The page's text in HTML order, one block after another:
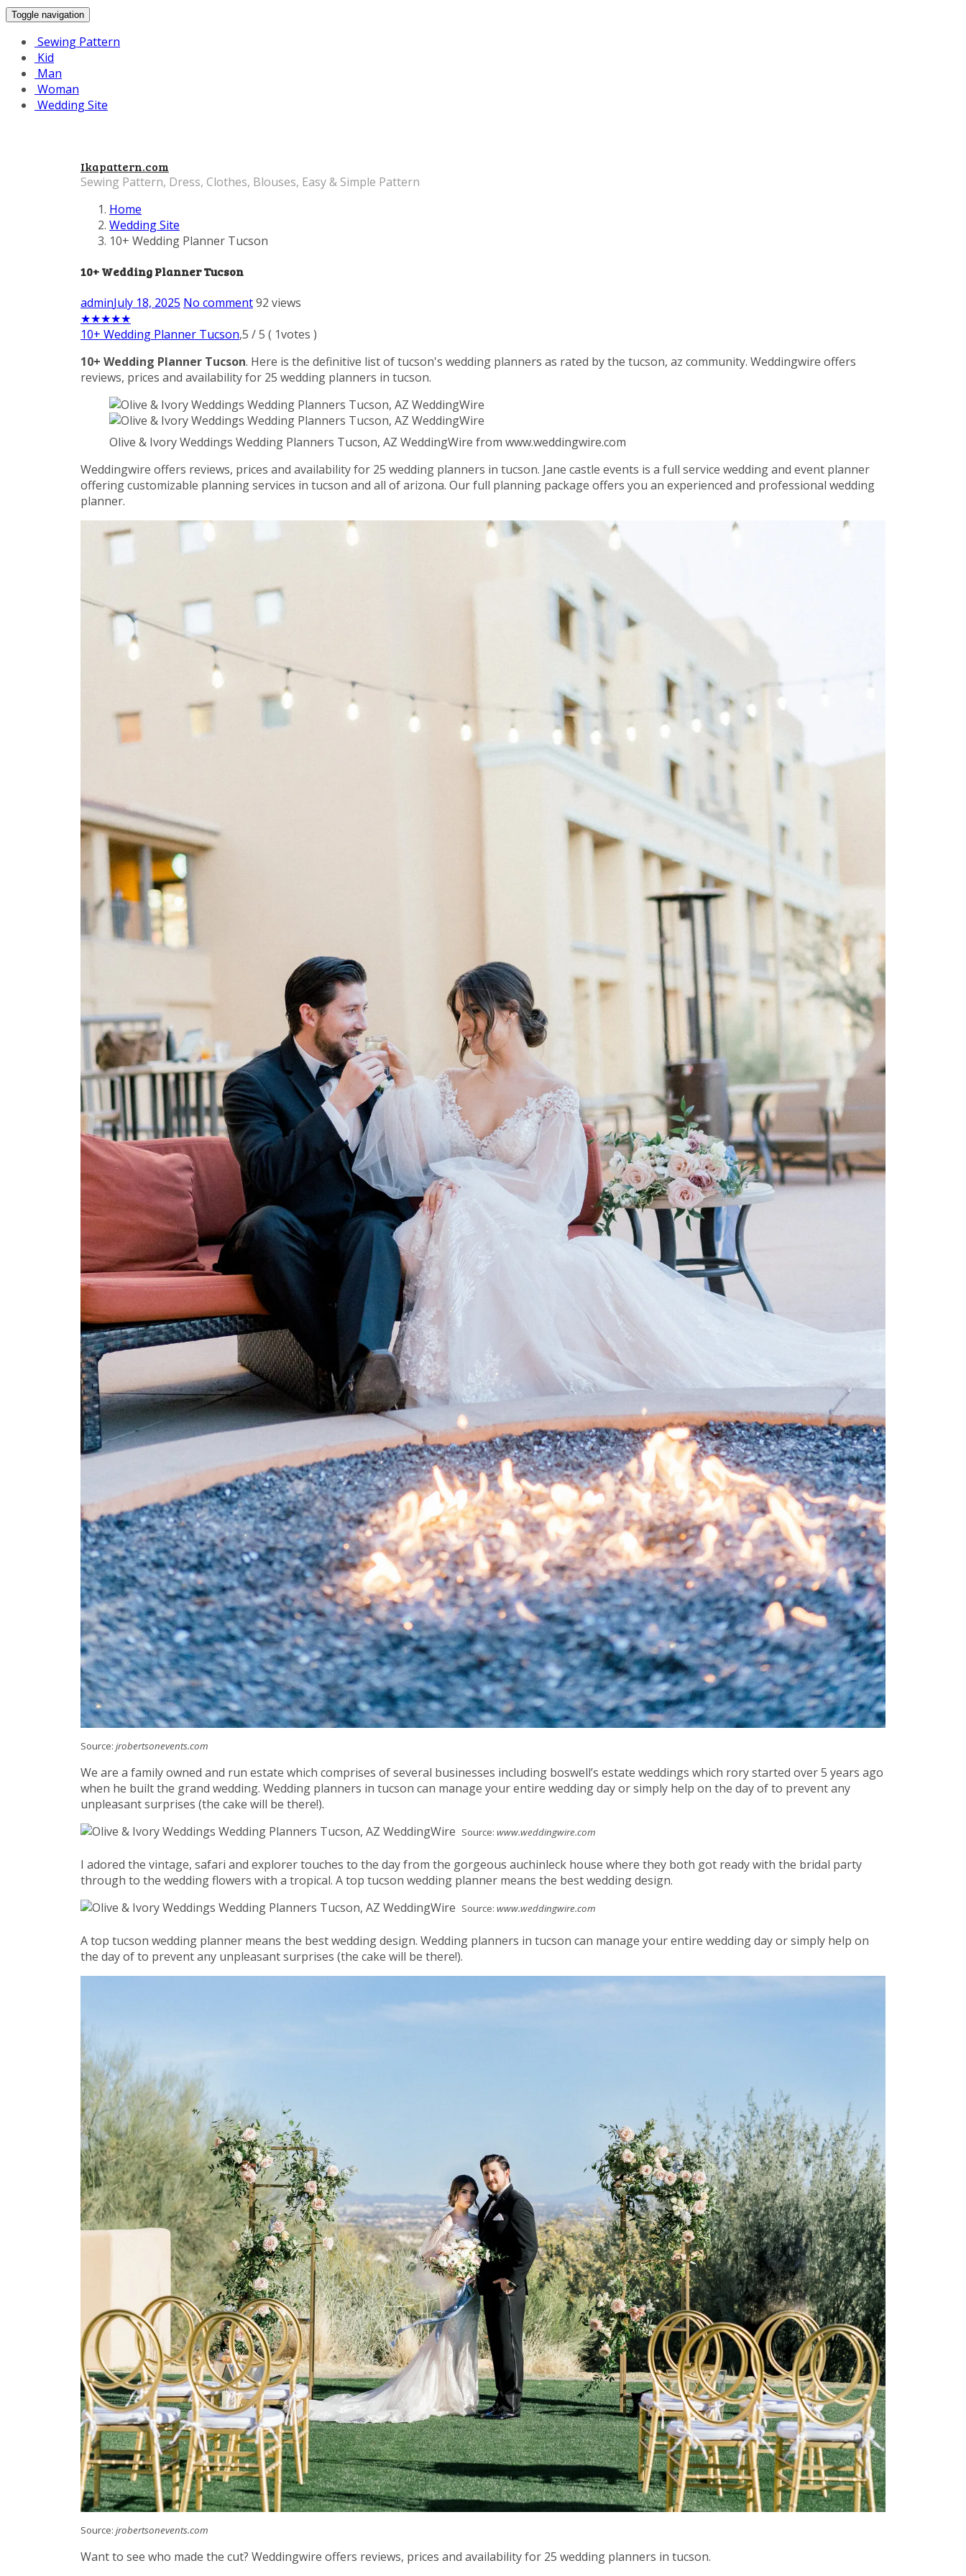
Toggle navigation
Sewing Pattern
Kid
Man
Woman
Wedding Site
Ikapattern.com
Sewing Pattern, Dress, Clothes, Blouses, Easy & Simple Pattern
Home
Wedding Site
10+ Wedding Planner Tucson
10+ Wedding Planner Tucson
adminJuly 18, 2025 No comment92 views
★★★★★
10+ Wedding Planner Tucson,5 /5 ( 1votes )
10+ Wedding Planner Tucson. Here is the definitive list of tucson's wedding planners as rated by the tucson, az community. Weddingwire offers
reviews, prices and availability for 25 wedding planners in tucson.
Olive & Ivory Weddings Wedding Planners Tucson, AZ WeddingWire from www.weddingwire.com
Weddingwire offers reviews, prices and availability for 25 wedding planners in tucson. Jane castle events is a full service wedding and event planner
offering customizable planning services in tucson and all of arizona. Our full planning package offers you an experienced and professional wedding
planner.
Source: jrobertsonevents.com
We are a family owned and run estate which comprises of several businesses including boswell’s estate weddings which rory started over 5 years ago
when he built the grand wedding. Wedding planners in tucson can manage your entire wedding day or simply help on the day of to prevent any
unpleasant surprises (the cake will be there!).
Source: www.weddingwire.com
I adored the vintage, safari and explorer touches to the day from the gorgeous auchinleck house where they both got ready with the bridal party
through to the wedding flowers with a tropical. A top tucson wedding planner means the best wedding design.
Source: www.weddingwire.com
A top tucson wedding planner means the best wedding design. Wedding planners in tucson can manage your entire wedding day or simply help on
the day of to prevent any unpleasant surprises (the cake will be there!).
Source: jrobertsonevents.com
Want to see who made the cut? Weddingwire offers reviews, prices and availability for 25 wedding planners in tucson.